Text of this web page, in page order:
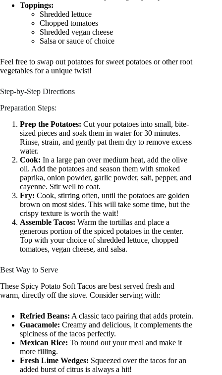
Toppings:
Shredded lettuce
Chopped tomatoes
Shredded vegan cheese
Salsa or sauce of choice
Feel free to swap out potatoes for sweet potatoes or other root
vegetables for a unique twist!
Step-by-Step Directions
Preparation Steps:
Prep the Potatoes: Cut your potatoes into small, bite-
sized pieces and soak them in water for 30 minutes.
Rinse, strain, and gently pat them dry to remove excess
water.
Cook: In a large pan over medium heat, add the olive
oil. Add the potatoes and season them with smoked
paprika, onion powder, garlic powder, salt, pepper, and
cayenne. Stir well to coat.
Fry: Cook, stirring often, until the potatoes are golden
brown on most sides. This will take some time, but the
crispy texture is worth the wait!
Assemble Tacos: Warm the tortillas and place a
generous portion of the spiced potatoes in the center.
Top with your choice of shredded lettuce, chopped
tomatoes, vegan cheese, and salsa.
Best Way to Serve
These Spicy Potato Soft Tacos are best served fresh and
warm, directly off the stove. Consider serving with:
Refried Beans: A classic taco pairing that adds protein.
Guacamole: Creamy and delicious, it complements the
spiciness of the tacos perfectly.
Mexican Rice: To round out your meal and make it
more filling.
Fresh Lime Wedges: Squeezed over the tacos for an
added burst of citrus is always a hit!